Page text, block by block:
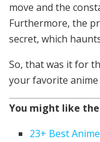
move and the
Furthermore, the
secret, which
So, that was it for
your favorite
You might like
23+ Best